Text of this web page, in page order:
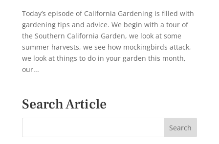
Today’s episode of California Gardening is filled with
gardening tips and advice. We begin with a tour of
the Southern California Garden, we look at some
summer harvests, we see how mockingbirds attack,
we look at things to do in your garden this month,
our...
Search Article